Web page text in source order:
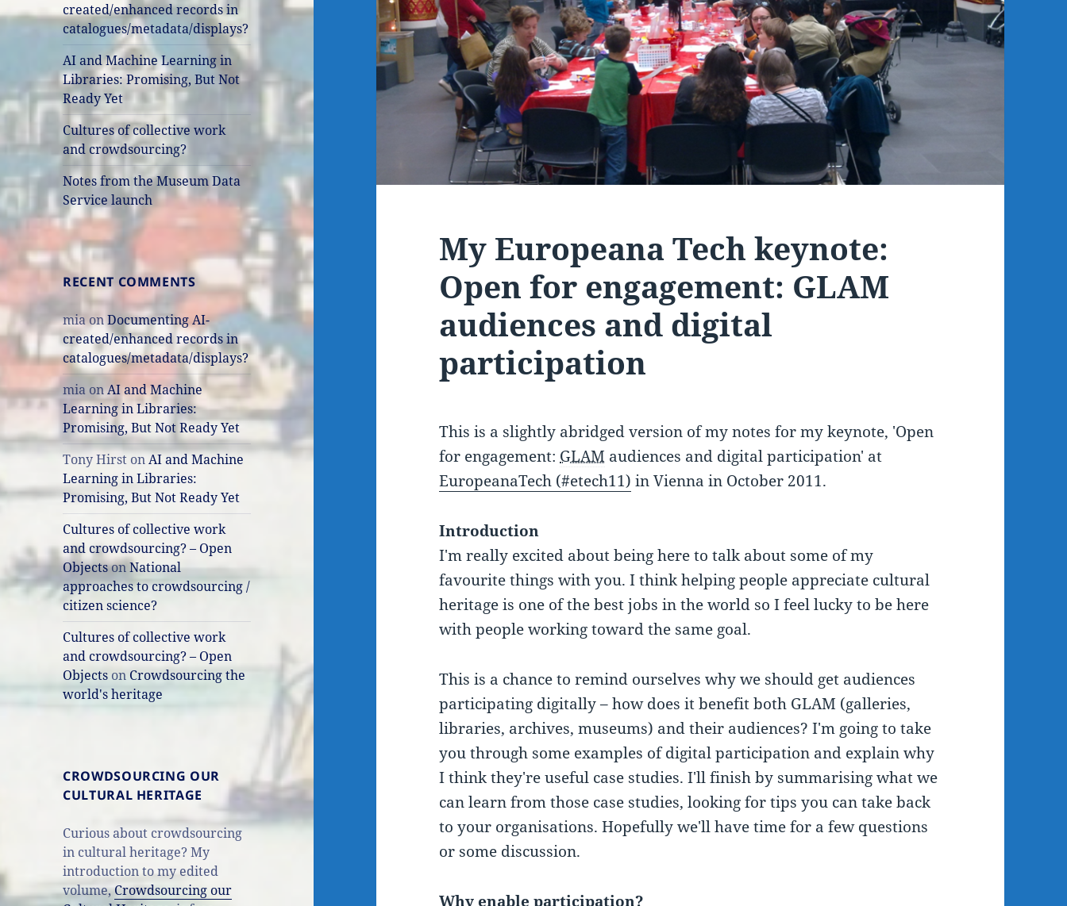
created/enhanced records in
catalogues/metadata/displays?
AI and Machine Learning in
Libraries: Promising, But Not
Ready Yet
Cultures of collective work
and crowdsourcing?
Notes from the Museum Data
Service launch
RECENT COMMENTS
mia onDocumenting AI-
created/enhanced records in
catalogues/metadata/displays?
mia onAI and Machine
Learning in Libraries:
Promising, But Not Ready Yet
Tony Hirst onAI and Machine
Learning in Libraries:
Promising, But Not Ready Yet
Cultures of collective work
and crowdsourcing? – Open
ObjectsonNational
approaches to crowdsourcing /
citizen science?
Cultures of collective work
and crowdsourcing? – Open
Objects on Crowdsourcing the
world's heritage
CROWDSOURCING OUR
CULTURAL HERITAGE
Curious about crowdsourcing
in cultural heritage? My
introduction to my edited
volume,Crowdsourcing our
My Europeana Tech keynote:
Open for engagement: GLAM
audiences and digital
participation
This is a slightly abridged version of my notes for my keynote, 'Open
for engagement: GLAM audiences and digital participation' at
EuropeanaTech (#etech11) in Vienna in October 2011.
Introduction
I'm really excited about being here to talk about some of my
favourite things with you. I think helping people appreciate cultural
heritage is one of the best jobs in the world so I feel lucky to be here
with people working toward the same goal.
This is a chance to remind ourselves why we should get audiences
participating digitally – how does it benefit both GLAM (galleries,
libraries, archives, museums) and their audiences? I'm going to take
you through some examples of digital participation and explain why
I think they're useful case studies. I'll finish by summarising what we
can learn from those case studies, looking for tips you can take back
to your organisations. Hopefully we'll have time for a few questions
or some discussion.
Why enable participation?